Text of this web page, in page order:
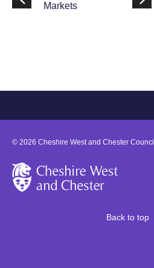
Markets
© 2026 Cheshire West and Chester Council
Back to top